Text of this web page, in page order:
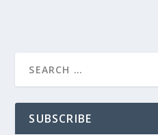
SUBSCRIBE